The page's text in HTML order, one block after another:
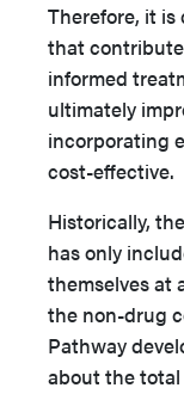
Therefore, it
that
informed
ultimately
incorporating
cost-effective.
Historically,
has only
themselves at
the non-drug
Pathway
about the total